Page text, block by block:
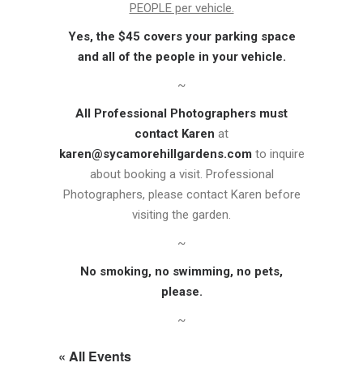
PEOPLE per vehicle.
Yes, the $45 covers your parking space
and all of the people in your vehicle.
~
All Professional Photographers must
contact Karen at
karen@sycamorehillgardens.com to inquire
about booking a visit. Professional
Photographers, please contact Karen before
visiting the garden.
~
No smoking, no swimming, no pets,
please.
~
« All Events